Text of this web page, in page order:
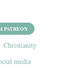
PATREON
Christianity
media